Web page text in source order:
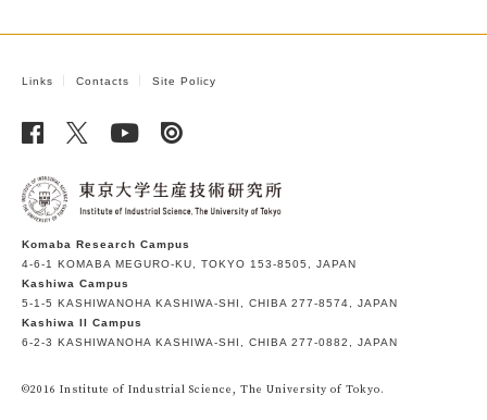
Links Contacts Site Policy
Komaba Research Campus
4-6-1 KOMABA MEGURO-KU, TOKYO 153-8505, JAPAN
Kashiwa Campus
5-1-5 KASHIWANOHA KASHIWA-SHI, CHIBA 277-8574, JAPAN
Kashiwa II Campus
6-2-3 KASHIWANOHA KASHIWA-SHI, CHIBA 277-0882, JAPAN
©2016 Institute of Industrial Science, The University of Tokyo.